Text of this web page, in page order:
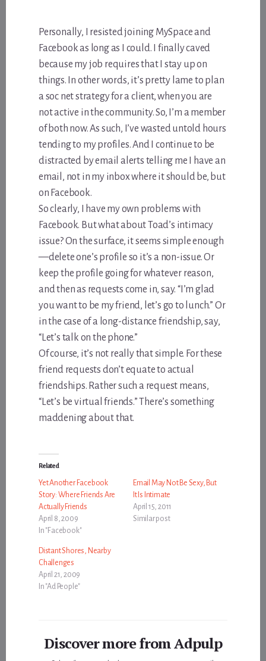
Personally, I resisted joining MySpace and
Facebook as long as I could. I finally caved
because my job requires that I stay up on
things. In other words, it’s pretty lame to plan
a soc net strategy for a client, when you are
not active in the community. So, I’m a member
of both now. As such, I’ve wasted untold hours
tending to my profiles. And I continue to be
distracted by email alerts telling me I have an
email, not in my inbox where it should be, but
on Facebook.
So clearly, I have my own problems with
Facebook. But what about Toad’s intimacy
issue? On the surface, it seems simple enough
—delete one’s profile so it’s a non-issue. Or
keep the profile going for whatever reason,
and then as requests come in, say. “I’m glad
you want to be my friend, let’s go to lunch.” Or
in the case of a long-distance friendship, say,
“Let’s talk on the phone.”
Of course, it’s not really that simple. For these
friend requests don’t equate to actual
friendships. Rather such a request means,
“Let’s be virtual friends.” There’s something
maddening about that.
Related
Yet Another Facebook
Story: Where Friends Are
Actually Friends
April 8, 2009
In "Facebook"
Email May Not Be Sexy, But
It Is Intimate
April 15, 2011
Similar post
Distant Shores, Nearby
Challenges
April 21, 2009
In "Ad People"
Discover more from Adpulp